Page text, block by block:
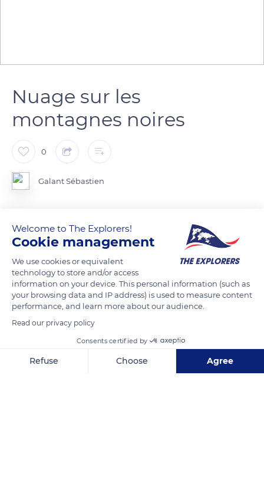
Nuage sur les
montagnes noires
0
Galant Sébastien
READ MORE
Related content
Welcome to The Explorers!
Cookie management
We use cookies or equivalent
technology to store and/or access
information on your device. This personal information (such as
your browsing data and IP address) is used to measure content
performance, and learn more about our audience.
Read our privacy policy
Consents certified by
Refuse Choose Agree